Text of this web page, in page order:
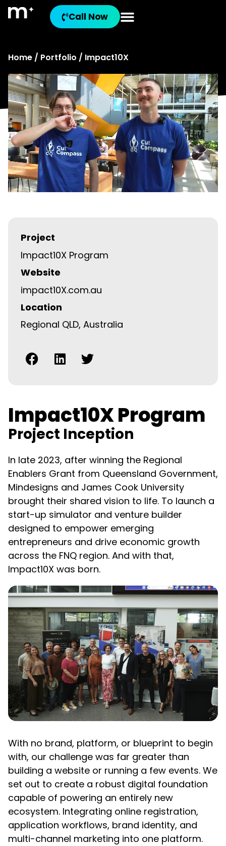
Call Now
Home / Portfolio / Impact10X
Project
Impact10X Program
Website
impact10X.com.au
Location
Regional QLD, Australia
Impact10X Program
Project Inception
In late 2023, after winning the Regional
Enablers Grant from Queensland Government,
Mindesigns and James Cook University
brought their shared vision to life. To launch a
start-up simulator and venture builder
designed to empower emerging
entrepreneurs and drive economic growth
across the FNQ region. And with that,
Impact10X was born.
With no brand, platform, or blueprint to begin
with, our challenge was far greater than
building a website or running a few events. We
set out to create a robust digital foundation
capable of powering an entirely new
ecosystem. Integrating online registration,
application workflows, brand identity, and
multi-channel marketing into one platform.